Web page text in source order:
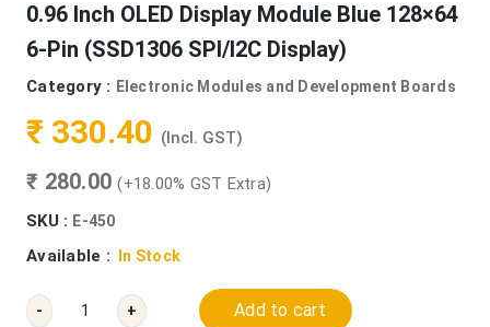
0.96 Inch OLED Display Module Blue 128×64
6-Pin (SSD1306 SPI/I2C Display)
Category : Electronic Modules and Development Boards
₹ 330.40 (Incl. GST)
₹ 280.00(+18.00% GST Extra)
SKU : E-450
Available : In Stock
- + Add to cart